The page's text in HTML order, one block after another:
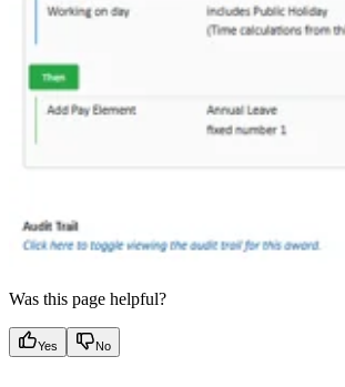
Was this page helpful?
Yes No